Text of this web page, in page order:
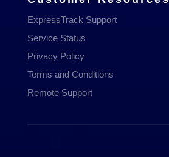
ExpressTrack Support
Service Status
Privacy Policy
Terms and Conditions
Remote Support